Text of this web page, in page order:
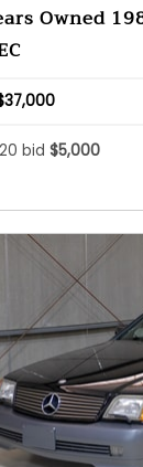
Owned
bid $5,000